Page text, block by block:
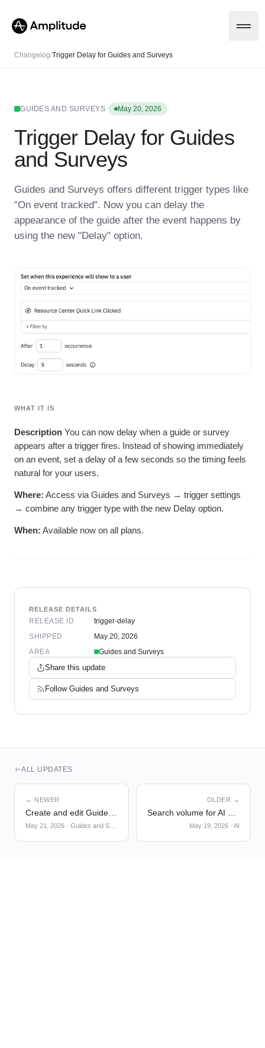
Platform
AI
Amplitude AI
AI Agents
Amplitude MCP
Agent Analytics
Early Access Program
Insights
Product Analytics
Marketing Analytics
Zoning Insights
Action
Guides and Surveys
Feature Experimentation
Web Experimentation
Feature Management
Activation
Data
Solutions
Financial Services
B2B
Ecommerce
Use Case
Retention
Monetization
Team
Product
Data
Engineering
Size
Enterprise
Resources
Learn
Blog
Glossary
Explore Hub
Community
Events
Customers
Partners
Support & Services
Customer Help Center
Customer Success
Tools
Benchmarks
Prompt Library
Templates
Maturity Model
Event Taxonomy Generator
Pricing
Login
Changelog/Trigger Delay for Guides and Surveys
GUIDES AND SURVEYS· May 20, 2026
Trigger Delay for Guides
and Surveys
Guides and Surveys offers different trigger types like
"On event tracked". Now you can delay the
appearance of the guide after the event happens by
using the new "Delay" option.
WHAT IT IS
Description You can now delay when a guide or survey
appears after a trigger fires. Instead of showing immediately
on an event, set a delay of a few seconds so the timing feels
natural for your users.
Where: Access via Guides and Surveys → trigger settings
→ combine any trigger type with the new Delay option.
When: Available now on all plans.
RELEASE DETAILS
RELEASE ID
trigger-delay
SHIPPED
May 20, 2026
AREA
Guides and Surveys
Share this update
Follow Guides and Surveys
ALL UPDATES
← NEWER
May 21, 2026 · Guides and Surveys
OLDER →
May 19, 2026 · AI